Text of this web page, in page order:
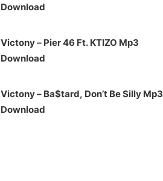
Download
Victony – Pier 46 Ft. KTIZO Mp3
Download
Victony – Ba$tard, Don’t Be Silly Mp3
Download